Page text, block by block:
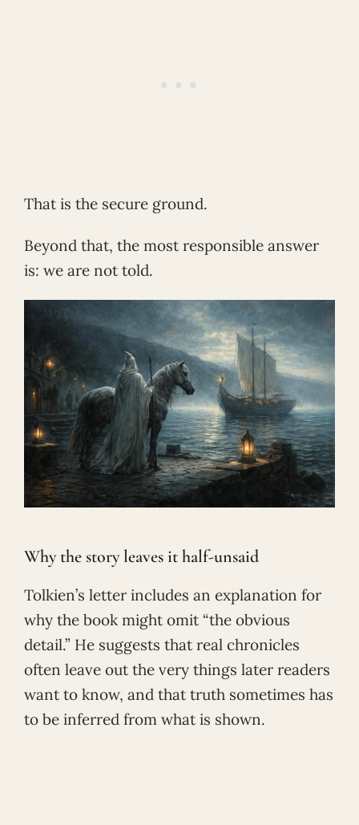
That is the secure ground.
Beyond that, the most responsible answer
is: we are not told.
Why the story leaves it half-unsaid
Tolkien’s letter includes an explanation for
why the book might omit “the obvious
detail.” He suggests that real chronicles
often leave out the very things later readers
want to know, and that truth sometimes has
to be inferred from what is shown.